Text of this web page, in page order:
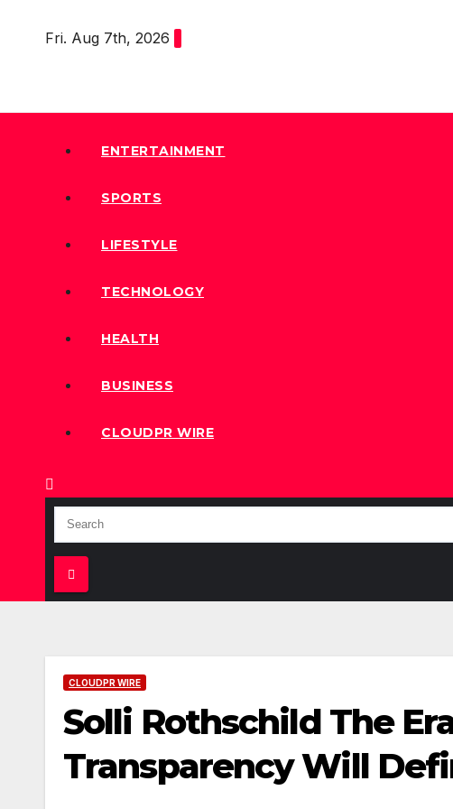
Fri. Aug 7th, 2026
ENTERTAINMENT
SPORTS
LIFESTYLE
TECHNOLOGY
HEALTH
BUSINESS
CLOUDPR WIRE
CLOUDPR WIRE
Solli Rothschild The
Transparency Will